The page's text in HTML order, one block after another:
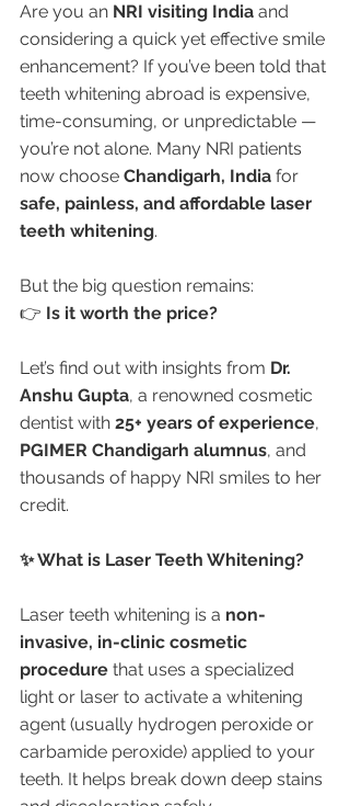
Are you an NRI visiting India and
considering a quick yet effective smile
enhancement? If you’ve been told that
teeth whitening abroad is expensive,
time-consuming, or unpredictable —
you’re not alone. Many NRI patients
now choose Chandigarh, India for
safe, painless, and affordable laser
teeth whitening.
But the big question remains:
👉 Is it worth the price?
Let’s find out with insights from Dr.
Anshu Gupta, a renowned cosmetic
dentist with 25+ years of experience,
PGIMER Chandigarh alumnus, and
thousands of happy NRI smiles to her
credit.
✨ What is Laser Teeth Whitening?
Laser teeth whitening is a non-
invasive, in-clinic cosmetic
procedure that uses a specialized
light or laser to activate a whitening
agent (usually hydrogen peroxide or
carbamide peroxide) applied to your
teeth. It helps break down deep stains